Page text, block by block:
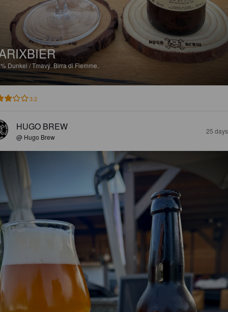
Dunkel / Tmavý.Birra di Fiemme.
3.2
HUGO BREW
@ Hugo Brew
25